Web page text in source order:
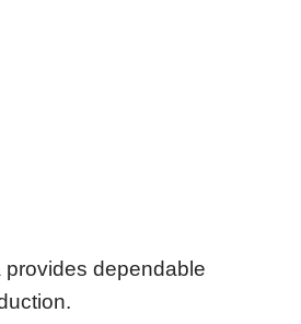
dependable